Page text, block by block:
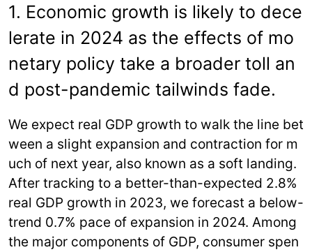
1. Economic growth is likely to dece
lerate in 2024 as the effects of mo
netary policy take a broader toll an
d post-pandemic tailwinds fade.
We expect real GDP growth to walk the line bet
ween a slight expansion and contraction for m
uch of next year, also known as a soft landing.
After tracking to a better-than-expected 2.8%
real GDP growth in 2023, we forecast a below-
trend 0.7% pace of expansion in 2024. Among
the major components of GDP, consumer spen